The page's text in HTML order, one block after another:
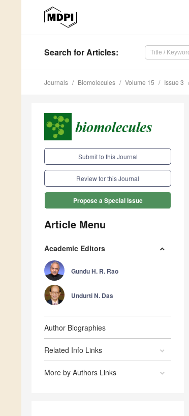
Search for Articles:
Journals Biomolecules Volume 15 Issue 3
Submit to this Journal
Review for this Journal
Propose a Special Issue
Article Menu
Academic Editors
Gundu H. R. Rao
Undurti N. Das
Author Biographies
Related Info Links
More by Authors Links